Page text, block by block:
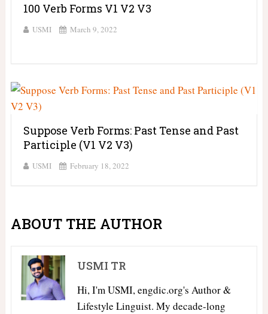
100 Verb Forms V1 V2 V3
USMI March 9, 2022
Suppose Verb Forms: Past Tense and Past
Participle (V1 V2 V3)
USMI February 18, 2022
ABOUT THE AUTHOR
USMI TR
Hi, I'm USMI, engdic.org's Author &
Lifestyle Linguist. My decade-long